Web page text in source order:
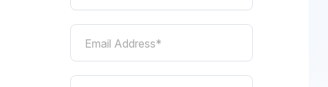
Email Address*